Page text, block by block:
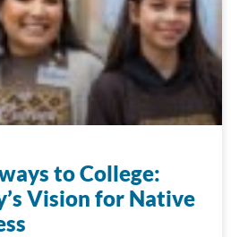
to College:
Vision for Native